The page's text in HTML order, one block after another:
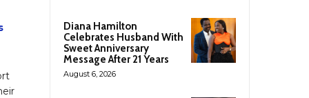
Diana Hamilton
Celebrates Husband With
Sweet Anniversary
Message After 21 Years
August 6, 2026